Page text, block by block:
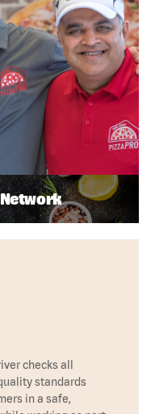
checks all
standards
in a safe,